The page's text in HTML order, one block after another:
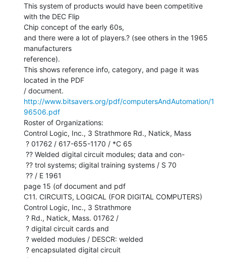
This system of products would have been competitive
with the DEC Flip
Chip concept of the early 60s,
and there were a lot of players.? (see others in the 1965
manufacturers
reference).
This shows reference info, category, and page it was
located in the PDF
http://www.bitsavers.org/pdf/computersAndAutomation/1
96506.pdf
Roster of Organizations:
Control Logic, Inc., 3 Strathmore Rd., Natick, Mass
page 15 (of document and pdf
C11. CIRCUITS, LOGICAL (FOR DIGITAL COMPUTERS)
Control Logic, Inc., 3 Strathmore